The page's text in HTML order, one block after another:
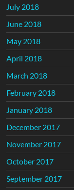
July 2018
June 2018
May 2018
April 2018
March 2018
February 2018
January 2018
December 2017
November 2017
October 2017
September 2017